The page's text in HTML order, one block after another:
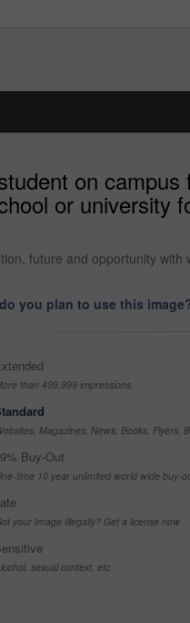
on
or university
future and opportunity
you plan to use this
than 499,999 impressions
Magazines, News, Books, Flyers,
Buy-Out
time 10 year unlimited world wide buy-
your Image Illegally? Get a license now
sexual context, etc